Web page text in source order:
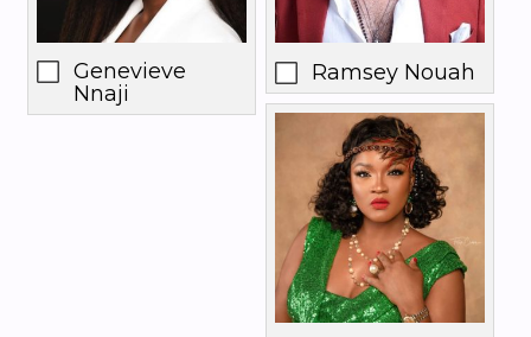
Genevieve
Nnaji
Ramsey Nouah